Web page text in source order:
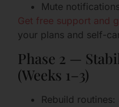
Mute
Get free support and
your plans and self-
Phase 2 —
(Weeks 1–3)
Rebuild